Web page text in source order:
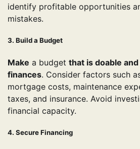
identify profitable opportunities
mistakes.
3. Build a Budget
Make a budget that is doable
finances. Consider factors such
mortgage costs, maintenance
taxes, and insurance. Avoid
financial capacity.
4. Secure Financing